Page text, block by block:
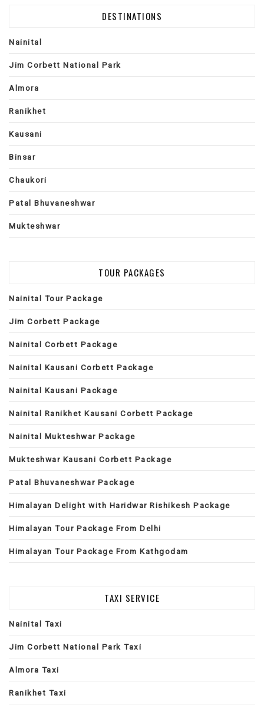
DESTINATIONS
Nainital
Jim Corbett National Park
Almora
Ranikhet
Kausani
Binsar
Chaukori
Patal Bhuvaneshwar
Mukteshwar
TOUR PACKAGES
Nainital Tour Package
Jim Corbett Package
Nainital Corbett Package
Nainital Kausani Corbett Package
Nainital Kausani Package
Nainital Ranikhet Kausani Corbett Package
Nainital Mukteshwar Package
Mukteshwar Kausani Corbett Package
Patal Bhuvaneshwar Package
Himalayan Delight with Haridwar Rishikesh Package
Himalayan Tour Package From Delhi
Himalayan Tour Package From Kathgodam
TAXI SERVICE
Nainital Taxi
Jim Corbett National Park Taxi
Almora Taxi
Ranikhet Taxi